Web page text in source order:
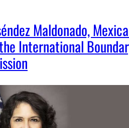
Maldonado,
International